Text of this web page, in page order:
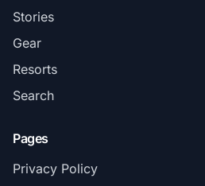
Stories
Gear
Resorts
Search
Pages
Privacy Policy